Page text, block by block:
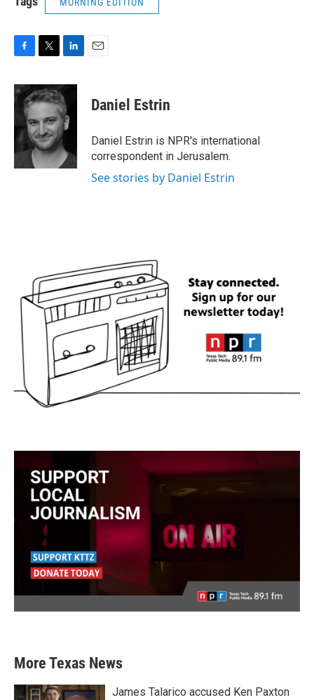
c
e
o
o
k
i
t
e
r
n
k
e
d
I
n
Daniel Estrin
Daniel Estrin is NPR's international
correspondent in Jerusalem.
See stories by Daniel Estrin
More Texas News
James Talarico accused Ken Paxton